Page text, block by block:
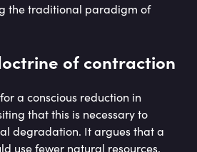
the traditional paradigm of
of contraction
a conscious reduction in
that this is necessary to
degradation. It argues that a
use fewer natural resources,